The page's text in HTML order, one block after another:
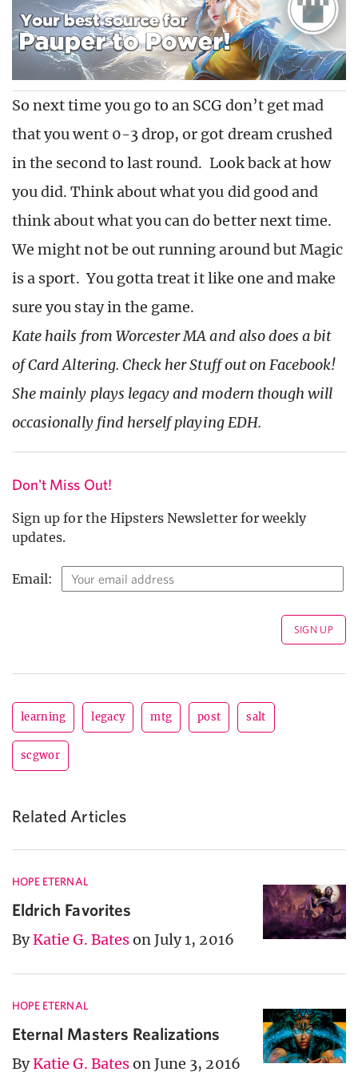
So next time you go to an SCG don’t get mad
that you went 0-3 drop, or got dream crushed
in the second to last round. Look back at how
you did. Think about what you did good and
think about what you can do better next time.
We might not be out running around but Magic
is a sport. You gotta treat it like one and make
sure you stay in the game.
Kate hails from Worcester MA and also does a bit
of Card Altering. Check her Stuff out on Facebook!
She mainly plays legacy and modern though will
occasionally find herself playing EDH.
Don't Miss Out!
Sign up for the Hipsters Newsletter for weekly
updates.
Email:
learning legacy mtg post salt
scgwor
Related Articles
HOPE ETERNAL
Eldrich Favorites
ByKatie G. Bateson July 1, 2016
HOPE ETERNAL
Eternal Masters Realizations
ByKatie G. Bateson June 3, 2016